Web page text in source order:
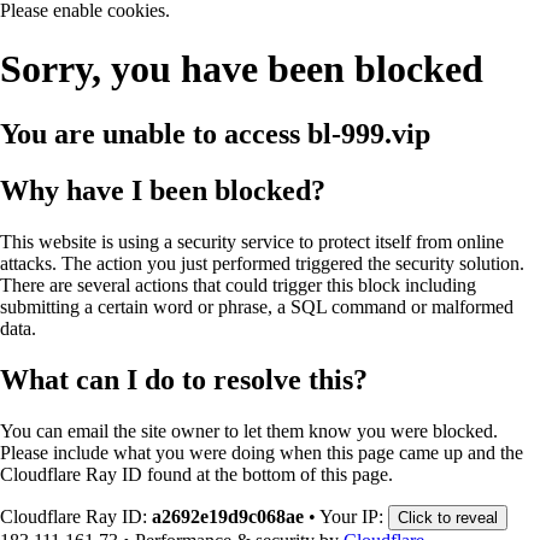
Please enable cookies.
Sorry, you have been blocked
You are unable to access bl-999.vip
Why have I been blocked?
This website is using a security service to protect itself from online
attacks. The action you just performed triggered the security solution.
There are several actions that could trigger this block including
submitting a certain word or phrase, a SQL command or malformed
data.
What can I do to resolve this?
You can email the site owner to let them know you were blocked.
Please include what you were doing when this page came up and the
Cloudflare Ray ID found at the bottom of this page.
Cloudflare Ray ID: a2692e19d9c068ae • Your IP: Click to reveal